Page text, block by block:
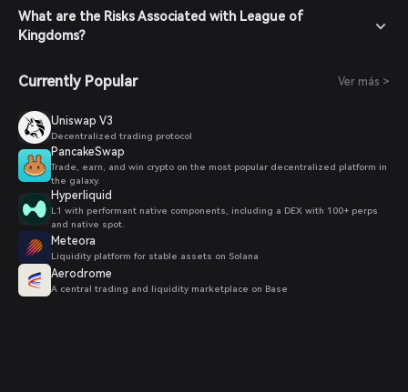
What are the Risks Associated with League of
Kingdoms?
Currently Popular Ver más >
Uniswap V3
Decentralized trading protocol
PancakeSwap
Trade, earn, and win crypto on the most popular decentralized platform in
the galaxy.
Hyperliquid
L1 with performant native components, including a DEX with 100+ perps
and native spot.
Meteora
Liquidity platform for stable assets on Solana
Aerodrome
A central trading and liquidity marketplace on Base